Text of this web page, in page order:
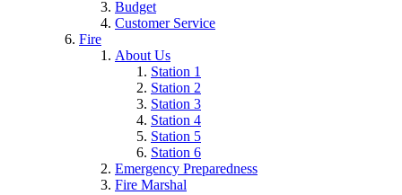
Budget
Customer Service
Fire
About Us
Station 1
Station 2
Station 3
Station 4
Station 5
Station 6
Emergency Preparedness
Fire Marshal